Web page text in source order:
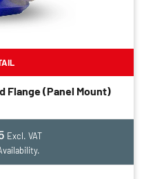
Flange (panel Mount)
Excl. VAT